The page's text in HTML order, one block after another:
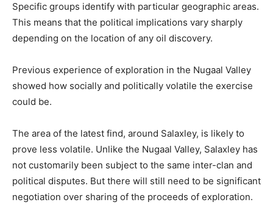
Specific groups identify with particular geographic areas.
This means that the political implications vary sharply
depending on the location of any oil discovery.
Previous experience of exploration in the Nugaal Valley
showed how socially and politically volatile the exercise
could be.
The area of the latest find, around Salaxley, is likely to
prove less volatile. Unlike the Nugaal Valley, Salaxley has
not customarily been subject to the same inter-clan and
political disputes. But there will still need to be significant
negotiation over sharing of the proceeds of exploration.